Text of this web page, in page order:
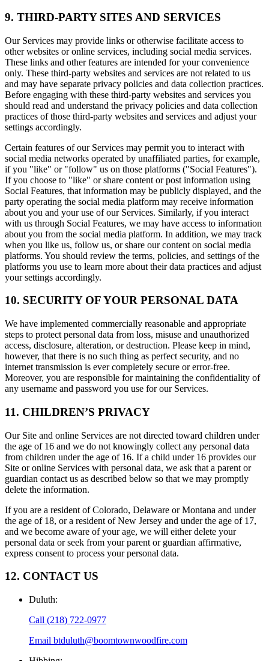
9. THIRD-PARTY SITES AND SERVICES
Our Services may provide links or otherwise facilitate access to
other websites or online services, including social media services.
These links and other features are intended for your convenience
only. These third-party websites and services are not related to us
and may have separate privacy policies and data collection practices.
Before engaging with these third-party websites and services you
should read and understand the privacy policies and data collection
practices of those third-party websites and services and adjust your
settings accordingly.
Certain features of our Services may permit you to interact with
social media networks operated by unaffiliated parties, for example,
if you "like" or "follow" us on those platforms ("Social Features").
If you choose to "like" or share content or post information using
Social Features, that information may be publicly displayed, and the
party operating the social media platform may receive information
about you and your use of our Services. Similarly, if you interact
with us through Social Features, we may have access to information
about you from the social media platform. In addition, we may track
when you like us, follow us, or share our content on social media
platforms. You should review the terms, policies, and settings of the
platforms you use to learn more about their data practices and adjust
your settings accordingly.
10. SECURITY OF YOUR PERSONAL DATA
We have implemented commercially reasonable and appropriate
steps to protect personal data from loss, misuse and unauthorized
access, disclosure, alteration, or destruction. Please keep in mind,
however, that there is no such thing as perfect security, and no
internet transmission is ever completely secure or error-free.
Moreover, you are responsible for maintaining the confidentiality of
any username and password you use for our Services.
11. CHILDREN’S PRIVACY
Our Site and online Services are not directed toward children under
the age of 16 and we do not knowingly collect any personal data
from children under the age of 16. If a child under 16 provides our
Site or online Services with personal data, we ask that a parent or
guardian contact us as described below so that we may promptly
delete the information.
If you are a resident of Colorado, Delaware or Montana and under
the age of 18, or a resident of New Jersey and under the age of 17,
and we become aware of your age, we will either delete your
personal data or seek from your parent or guardian affirmative,
express consent to process your personal data.
12. CONTACT US
Duluth:
Call (218) 722-0977
Email btduluth@boomtownwoodfire.com